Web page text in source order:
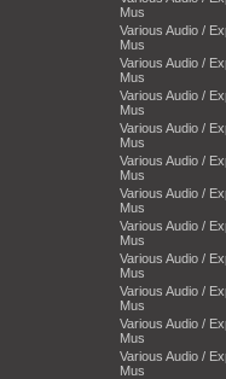
Mus
Various Audio /
Mus
Various Audio /
Mus
Various Audio /
Mus
Various Audio /
Mus
Various Audio /
Mus
Various Audio /
Mus
Various Audio /
Mus
Various Audio /
Mus
Various Audio /
Mus
Various Audio /
Mus
Various Audio /
Mus